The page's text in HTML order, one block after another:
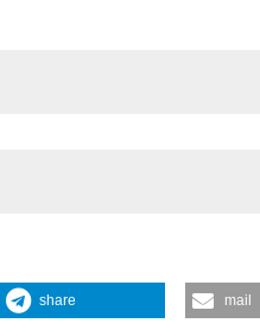
has been cited
it supports,
citation was
(3), 135-137.
share mail